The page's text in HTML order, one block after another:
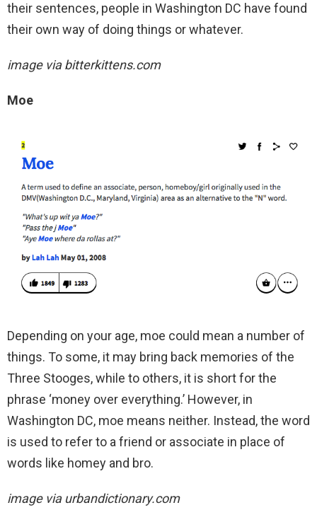
their sentences, people in Washington DC have found
their own way of doing things or whatever.
image via bitterkittens.com
Moe
Depending on your age, moe could mean a number of
things. To some, it may bring back memories of the
Three Stooges, while to others, it is short for the
phrase ‘money over everything.’ However, in
Washington DC, moe means neither. Instead, the word
is used to refer to a friend or associate in place of
words like homey and bro.
image via urbandictionary.com